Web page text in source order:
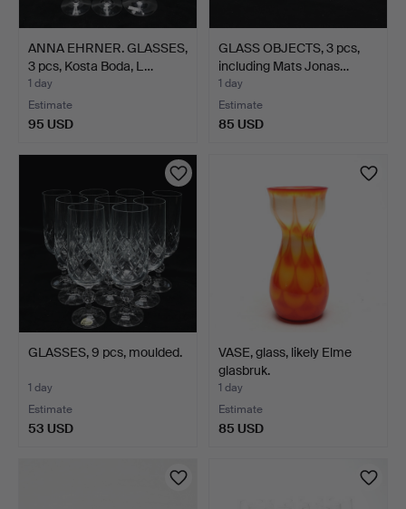
ANNA EHRNER. GLASSES,
3 pcs, Kosta Boda, L…
1 day
Estimate
95 USD
GLASS OBJECTS, 3 pcs,
including Mats Jonas…
1 day
Estimate
85 USD
GLASSES, 9 pcs, moulded.
1 day
Estimate
53 USD
VASE, glass, likely Elme
glasbruk.
1 day
Estimate
85 USD